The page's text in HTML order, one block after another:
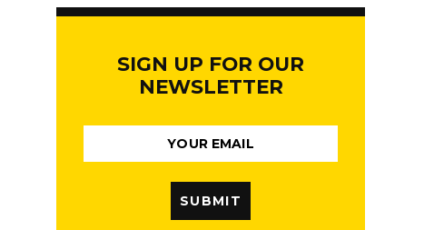
SIGN UP FOR OUR
NEWSLETTER
SUBMIT